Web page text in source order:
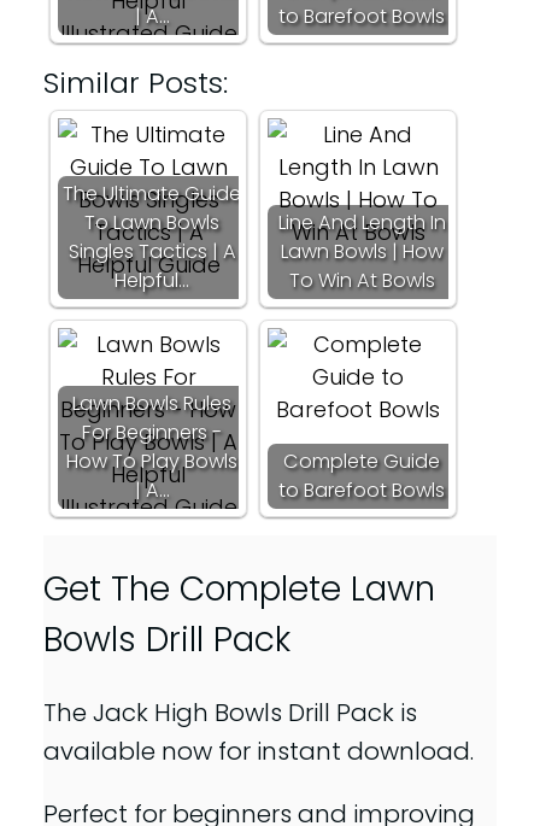
| A…
to Barefoot Bowls
Similar Posts:
The Ultimate Guide
To Lawn Bowls
Singles Tactics | A
Helpful…
Line And Length In
Lawn Bowls | How
To Win At Bowls
Lawn Bowls Rules
For Beginners -
How To Play Bowls
| A…
Complete Guide
to Barefoot Bowls
Get The Complete Lawn
Bowls Drill Pack
The Jack High Bowls Drill Pack is
available now for instant download.
Perfect for beginners and improving